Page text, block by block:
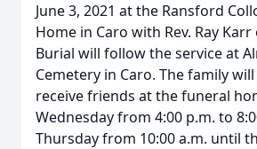
June 3, 2021 at the Ransford
Home in Caro with Rev. Ray
Burial will follow the service at
Cemetery in Caro. The family
receive friends at the funeral
Wednesday from 4:00 p.m. to
Thursday from 10:00 a.m. until